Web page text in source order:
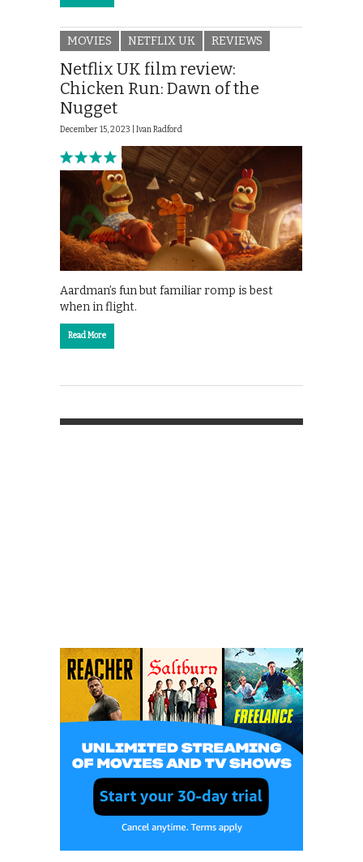
MOVIES NETFLIX UK REVIEWS
Netflix UK film review:
Chicken Run: Dawn of the
Nugget
December 15, 2023 | Ivan Radford
Aardman’s fun but familiar romp is best
when in flight.
Read More